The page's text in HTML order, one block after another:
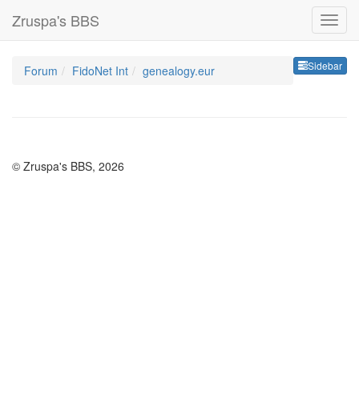
Zruspa's BBS
Sidebar
Forum FidoNet Int genealogy.eur
© Zruspa's BBS, 2026